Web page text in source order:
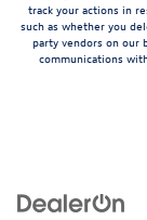
track your actions in
such as whether you
party vendors on our
communications